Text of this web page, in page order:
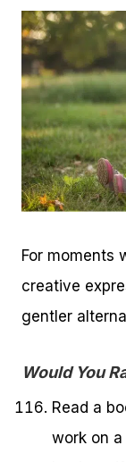
For moments
creative
gentler
Would You
Read a
work on